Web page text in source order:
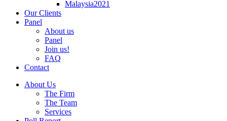
Malaysia2021
Our Clients
Panel
About us
Panel
Join us!
FAQ
Contact
About Us
The Firm
The Team
Services